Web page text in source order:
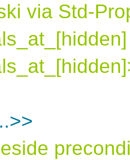
via Std-